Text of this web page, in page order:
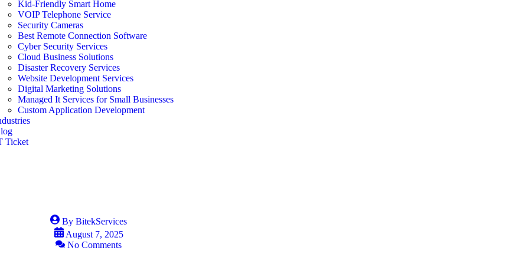
Kid-Friendly Smart Home
VOIP Telephone Service
Security Cameras
Best Remote Connection Software
Cyber Security Services
Cloud Business Solutions
Disaster Recovery Services
Website Development Services
Digital Marketing Solutions
Managed It Services for Small Businesses
Custom Application Development
Ticket
By BitekServices
August 7, 2025
No Comments